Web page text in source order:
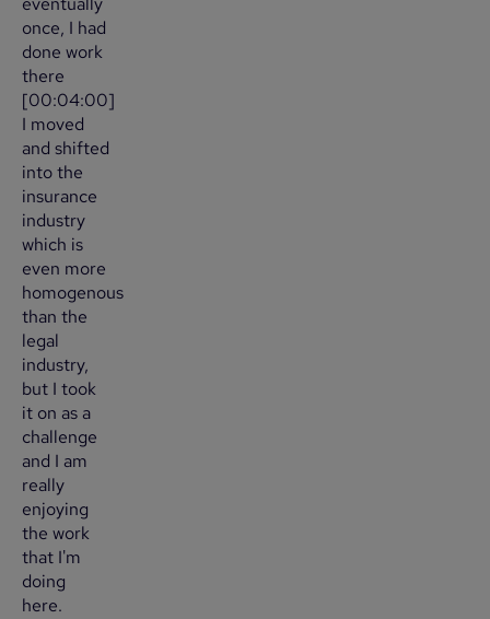
once, I had
done work
there
[00:04:00]
I moved
and shifted
into the
insurance
industry
which is
even more
homogenous
than the
legal
industry,
but I took
it on as a
challenge
and I am
really
enjoying
the work
that I'm
doing
here.